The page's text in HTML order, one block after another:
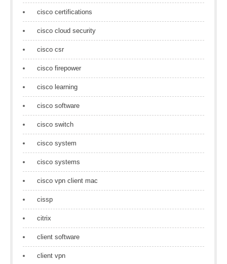
cisco certifications
cisco cloud security
cisco csr
cisco firepower
cisco learning
cisco software
cisco switch
cisco system
cisco systems
cisco vpn client mac
cissp
citrix
client software
client vpn